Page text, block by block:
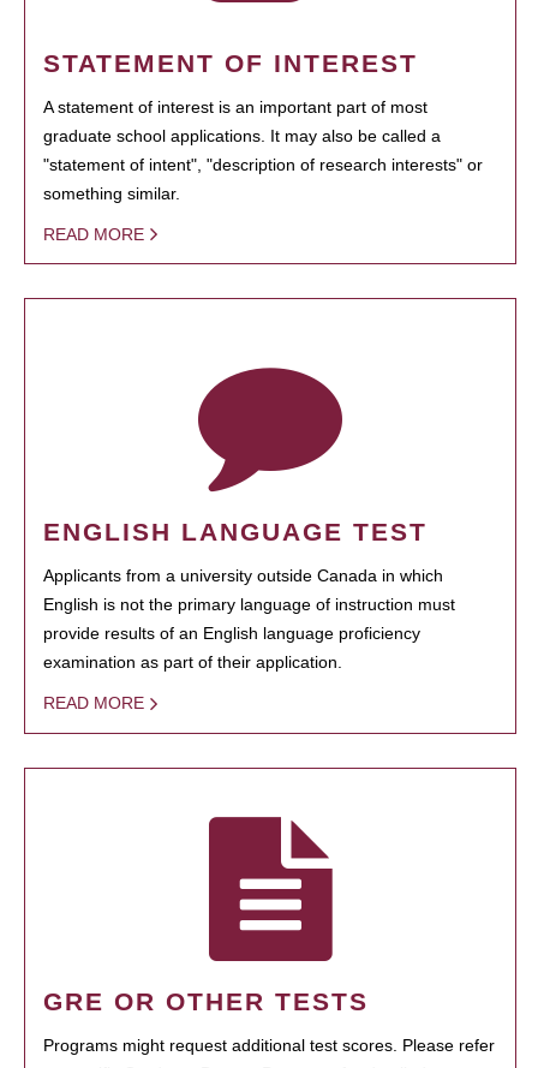
STATEMENT OF INTEREST
A statement of interest is an important part of most
graduate school applications. It may also be called a
"statement of intent", "description of research interests" or
something similar.
READ MORE
ENGLISH LANGUAGE TEST
Applicants from a university outside Canada in which
English is not the primary language of instruction must
provide results of an English language proficiency
examination as part of their application.
READ MORE
GRE OR OTHER TESTS
Programs might request additional test scores. Please refer